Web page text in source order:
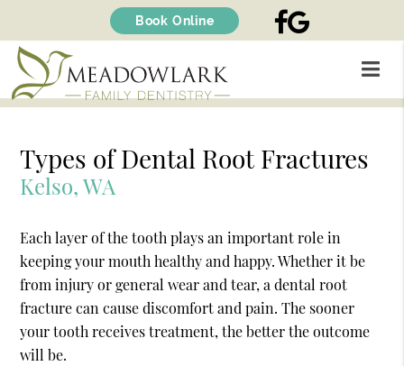
FACEBOOK
Book Online
Types of Dental Root Fractures
Kelso, WA
Each layer of the tooth plays an important role in
keeping your mouth healthy and happy. Whether it be
from injury or general wear and tear, a dental root
fracture can cause discomfort and pain. The sooner
your tooth receives treatment, the better the outcome
will be.